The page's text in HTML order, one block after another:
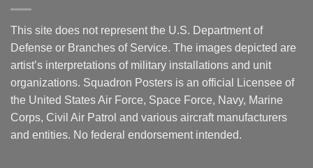
This site does not represent the U.S. Department of
Defense or Branches of Service. The images depicted are
artist’s interpretations of military installations and unit
organizations. Squadron Posters is an official Licensee of
the United States Air Force, Space Force, Navy, Marine
Corps, Civil Air Patrol and various aircraft manufacturers
and entities. No federal endorsement intended.